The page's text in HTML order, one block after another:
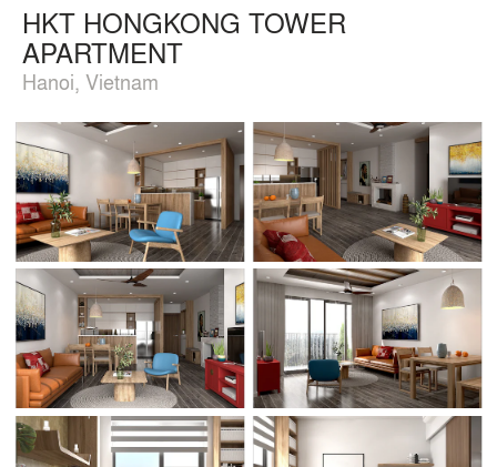
HKT HONGKONG TOWER
APARTMENT
Hanoi, Vietnam